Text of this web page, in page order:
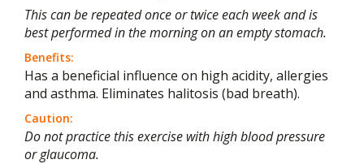
This can be repeated once or twice each week and is
best performed in the morning on an empty stomach.
Benefits:
Has a beneficial influence on high acidity, allergies
and asthma. Eliminates halitosis (bad breath).
Caution:
Do not practice this exercise with high blood pressure
or glaucoma.